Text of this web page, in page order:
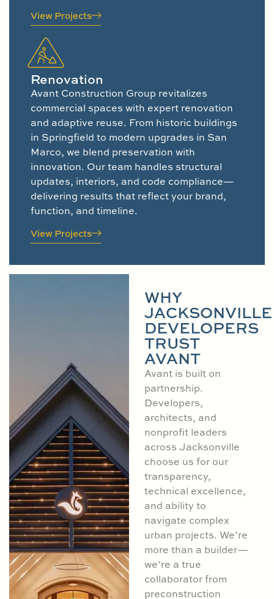
View Projects
Renovation
Avant Construction Group revitalizes
commercial spaces with expert renovation
and adaptive reuse. From historic buildings
in Springfield to modern upgrades in San
Marco, we blend preservation with
innovation. Our team handles structural
updates, interiors, and code compliance—
delivering results that reflect your brand,
function, and timeline.
View Projects
WHY
JACKSONVILLE
DEVELOPERS
TRUST
AVANT
Avant is built on
partnership.
Developers,
architects, and
nonprofit leaders
across Jacksonville
choose us for our
transparency,
technical excellence,
and ability to
navigate complex
urban projects. We’re
more than a builder—
we’re a true
collaborator from
preconstruction